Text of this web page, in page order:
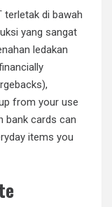
terletak di bawah
yang sangat
ledakan
from your use
bank cards can
items you